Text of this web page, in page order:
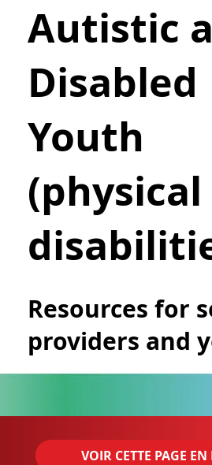
VOIR CETTE PAGE
Autistic
Disabled
Youth
(physical
Resources for
providers and